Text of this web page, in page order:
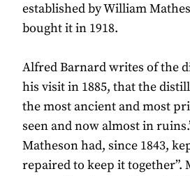
established by William
bought it in 1918.
Alfred Barnard writes of the
his visit in 1885, that the
the most ancient and most
seen and now almost in
Matheson had, since 1843,
repaired to keep it together”.